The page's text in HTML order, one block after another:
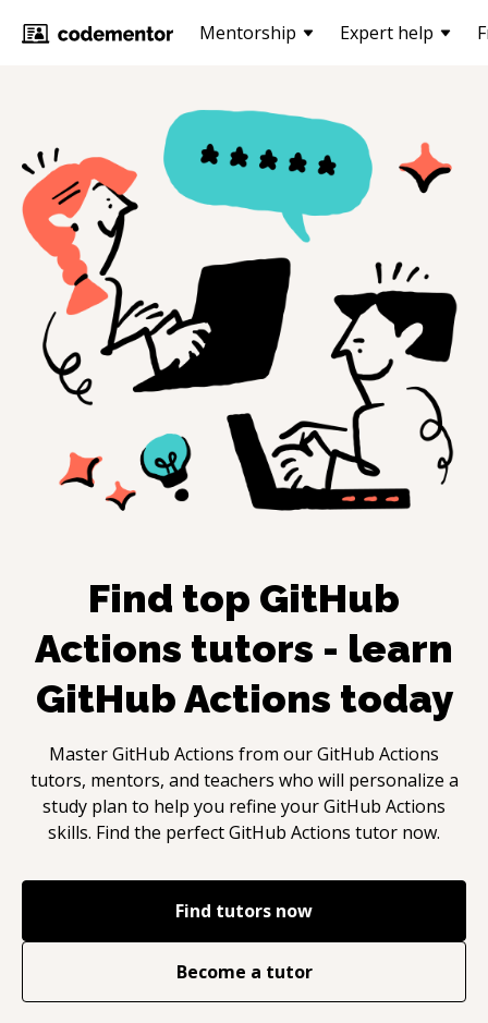
Mentorship Expert help
Find top GitHub
Actions tutors - learn
GitHub Actions today
MasterGitHub Actions from ourGitHub Actions
tutors, mentors, and teachers who will personalize a
study plan to help you refine yourGitHub Actions
skills. Find the perfectGitHub Actions tutor now.
Find tutors now
Become a tutor